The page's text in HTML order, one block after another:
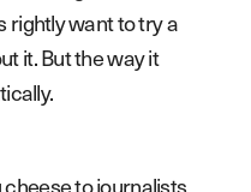
rightly want to try a
it. But the way it
to journalists